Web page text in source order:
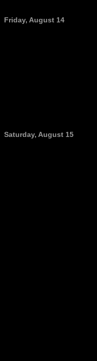
Friday, August 14
Saturday, August 15